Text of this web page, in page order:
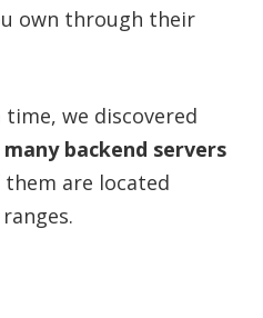
own through their
we discovered
many backend servers
are located